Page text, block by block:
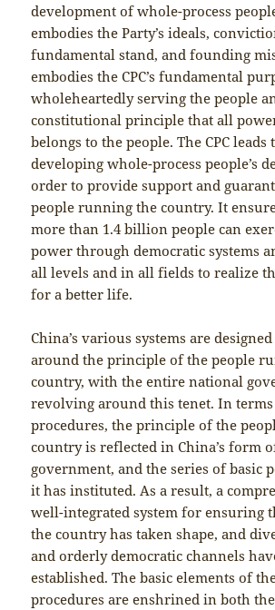
development of whole-process
embodies the Party’s ideals,
fundamental stand, and founding
embodies the CPC’s fundamental
wholeheartedly serving the people
constitutional principle that all
belongs to the people. The CPC leads
developing whole-process people’s
order to provide support and
people running the country. It
more than 1.4 billion people can
power through democratic systems
all levels and in all fields to realize
for a better life.
China’s various systems are
around the principle of the people
country, with the entire national
revolving around this tenet. In
procedures, the principle of the
country is reflected in China’s form
government, and the series of basic
it has instituted. As a result, a
well-integrated system for ensuring
the country has taken shape, and
and orderly democratic channels
established. The basic elements of
procedures are enshrined in both the